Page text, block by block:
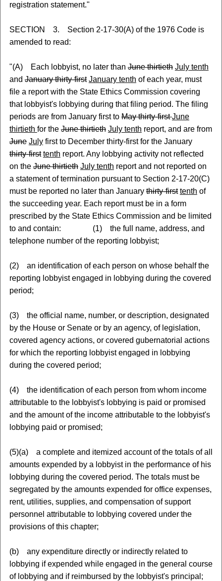
registration statement."
SECTION 3. Section 2-17-30(A) of the 1976 Code is
amended to read:
"(A) Each lobbyist, no later thanJune thirtieth July tenth
andJanuary thirty-first January tenth of each year, must
file a report with the State Ethics Commission covering
that lobbyist's lobbying during that filing period. The filing
periods are from January first toMay thirty-firstJune
thirtieth for theJune thirtieth July tenth report, and are from
June Julyfirst to December thirty-first for the January
thirty-first tenth report. Any lobbying activity not reflected
on theJune thirtieth July tenth report and not reported on
a statement of termination pursuant to Section 2-17-20(C)
must be reported no later than Januarythirty-first tenth of
the succeeding year. Each report must be in a form
prescribed by the State Ethics Commission and be limited
to and contain: (1) the full name, address, and
telephone number of the reporting lobbyist;
(2) an identification of each person on whose behalf the
reporting lobbyist engaged in lobbying during the covered
period;
(3) the official name, number, or description, designated
by the House or Senate or by an agency, of legislation,
covered agency actions, or covered gubernatorial actions
for which the reporting lobbyist engaged in lobbying
during the covered period;
(4) the identification of each person from whom income
attributable to the lobbyist's lobbying is paid or promised
and the amount of the income attributable to the lobbyist's
lobbying paid or promised;
(5)(a) a complete and itemized account of the totals of all
amounts expended by a lobbyist in the performance of his
lobbying during the covered period. The totals must be
segregated by the amounts expended for office expenses,
rent, utilities, supplies, and compensation of support
personnel attributable to lobbying covered under the
provisions of this chapter;
(b) any expenditure directly or indirectly related to
lobbying if expended while engaged in the general course
of lobbying and if reimbursed by the lobbyist's principal;